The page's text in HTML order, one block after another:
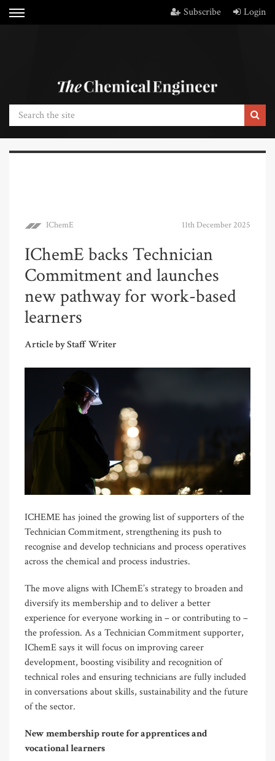
Subscribe Login
IChemE 11th December 2025
IChemE backs Technician
Commitment and launches
new pathway for work-based
learners
Article by Staff Writer
ICHEME has joined the growing list of supporters of the
Technician Commitment, strengthening its push to
recognise and develop technicians and process operatives
across the chemical and process industries.
The move aligns with IChemE’s strategy to broaden and
diversify its membership and to deliver a better
experience for everyone working in – or contributing to –
the profession. As a Technician Commitment supporter,
IChemE says it will focus on improving career
development, boosting visibility and recognition of
technical roles and ensuring technicians are fully included
in conversations about skills, sustainability and the future
of the sector.
New membership route for apprentices and
vocational learners